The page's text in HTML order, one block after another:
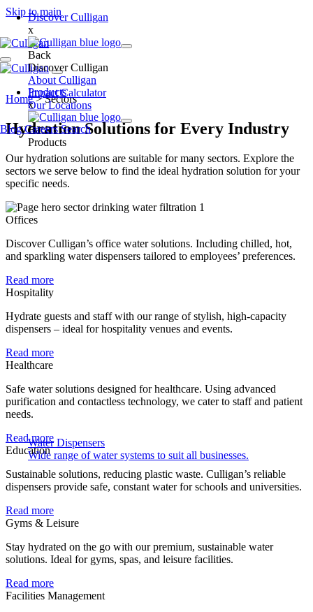
Skip to main
Discover Culligan
x
Back
Discover Culligan
About Culligan
Impact Calculator
Our Locations
BlogCareersSearch
Products
x
Back
Products
Water Dispensers
Wide range of water systems to suit all businesses.
Home>Sectors
Hydration Solutions for Every Industry
Our hydration solutions are suitable for many sectors. Explore the
sectors we serve below to find the ideal hydration solution for your
specific needs.
Offices
Discover Culligan’s office water solutions. Including chilled, hot,
and sparkling water dispensers tailored to employees’ preferences.
Read more
Hospitality
Hydrate guests and staff with our range of stylish, high-capacity
dispensers – ideal for hospitality venues and events.
Read more
Healthcare
Safe water solutions designed for healthcare. Using advanced
purification and contactless technology, we cater to staff and patient
needs.
Read more
Education
Sustainable solutions, reducing plastic waste. Culligan’s reliable
dispensers provide safe, constant water for schools and universities.
Read more
Gyms & Leisure
Stay hydrated on the go with our premium, sustainable water
solutions. Ideal for gyms, spas, and leisure facilities.
Read more
Facilities Management